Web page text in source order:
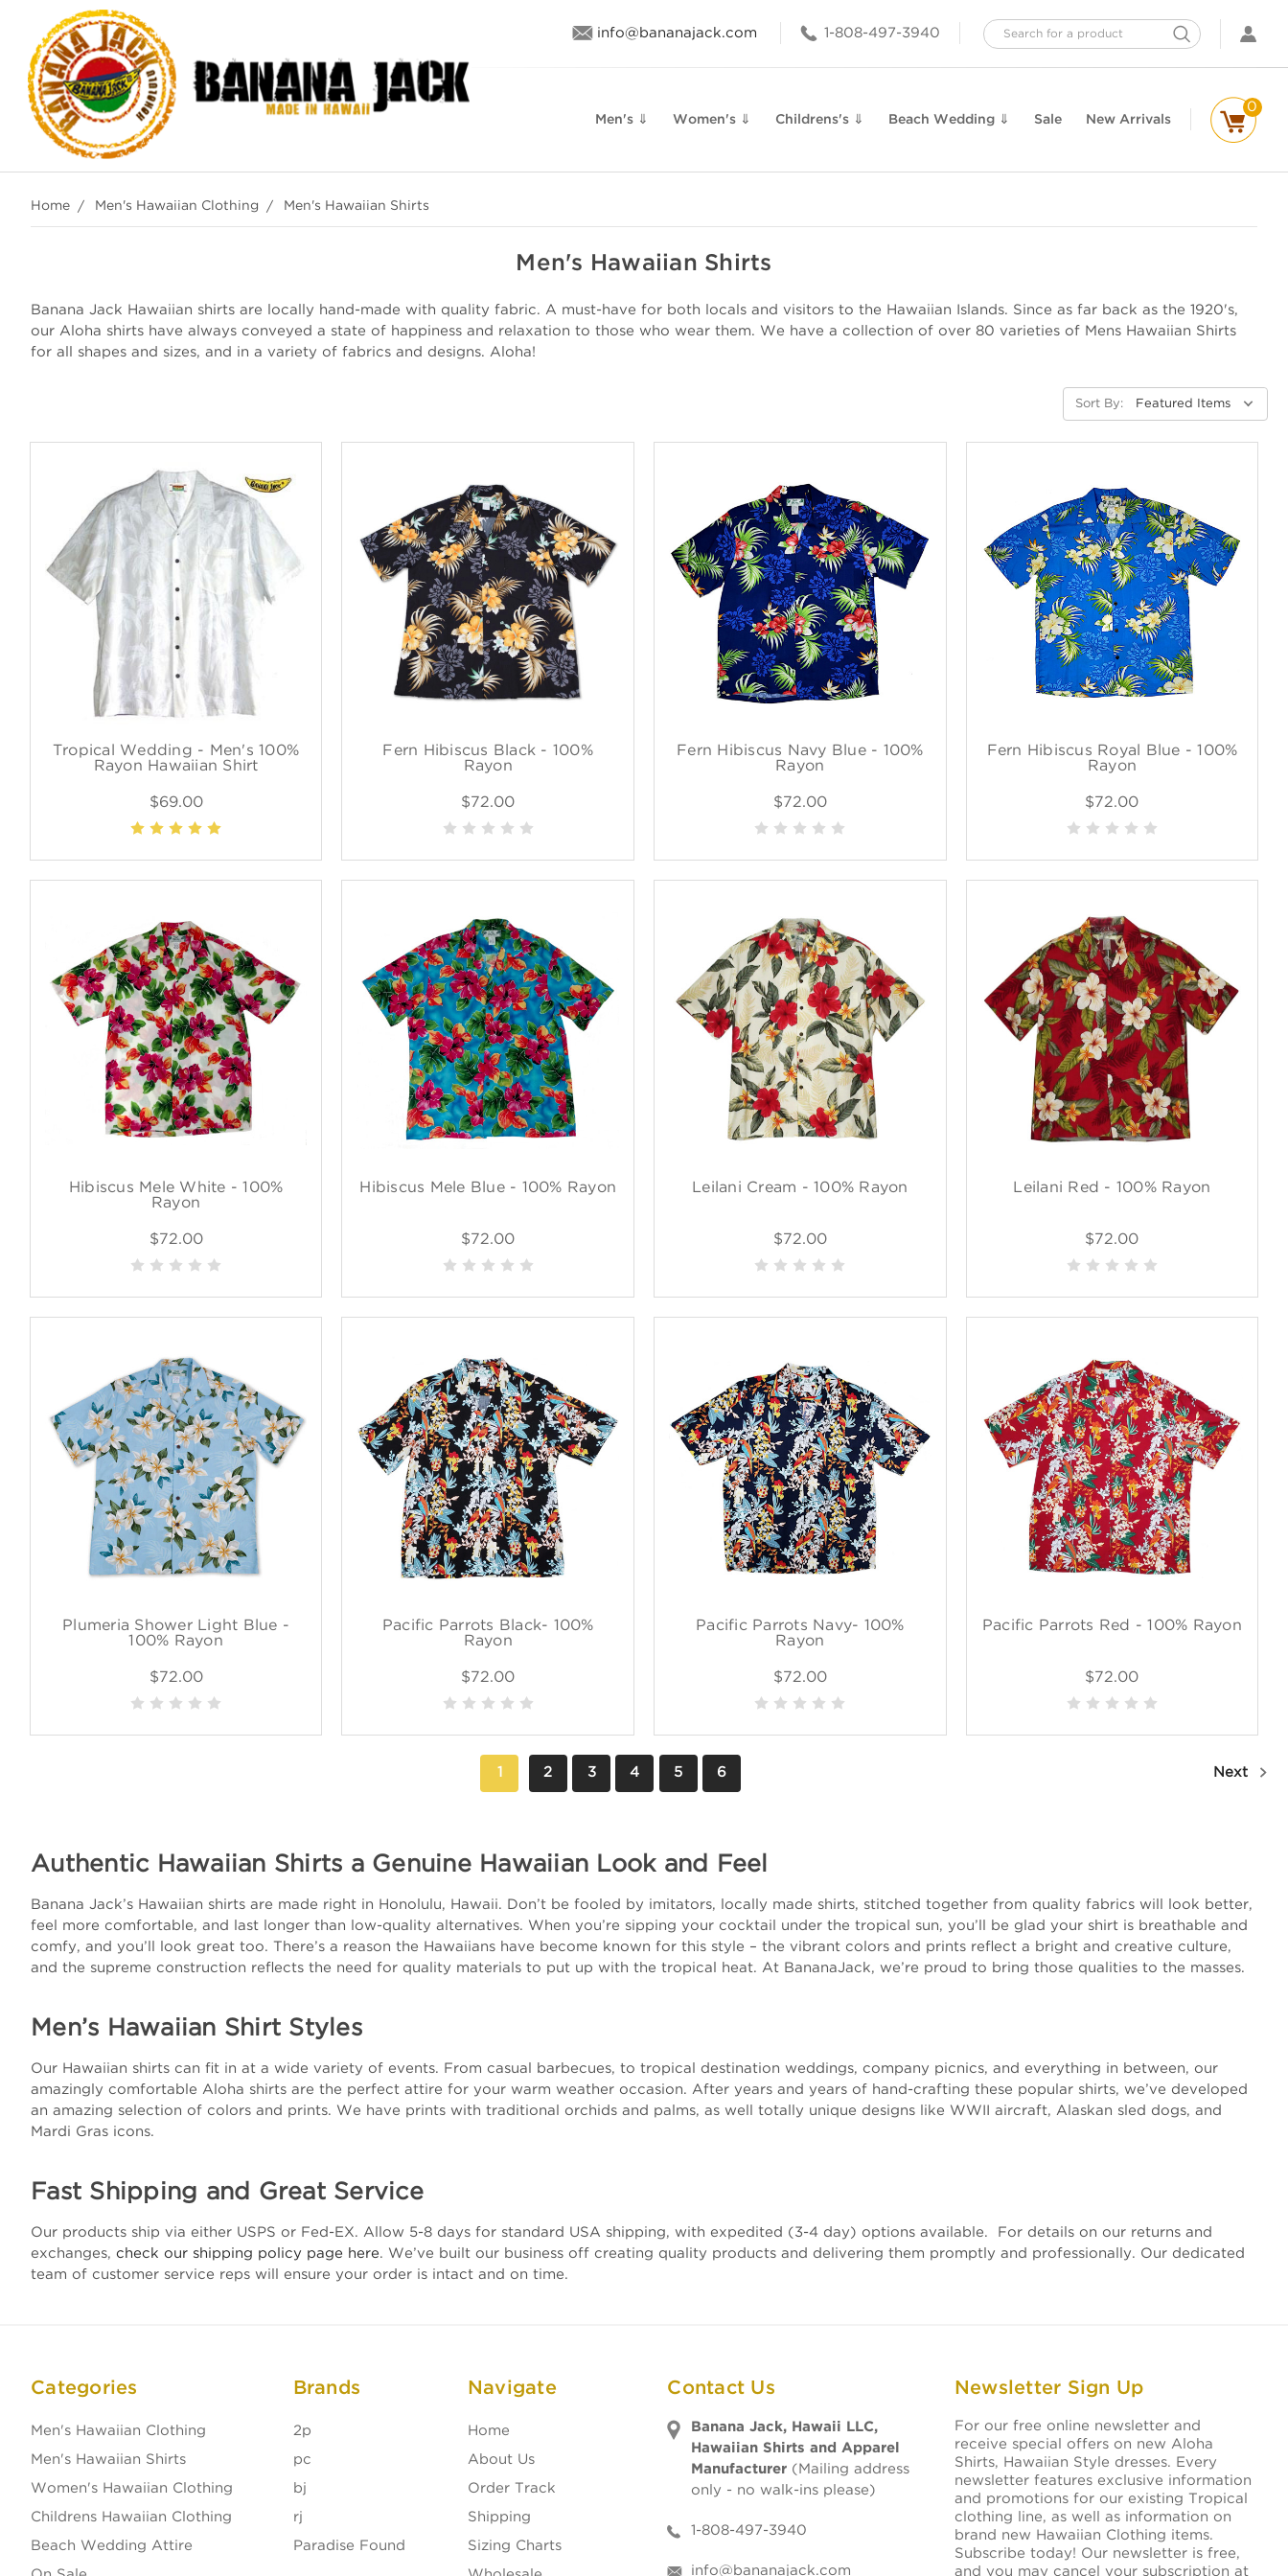
info@bananajack.com 1-808-497-3940
Men's ⇓ Women's ⇓ Childrens's ⇓ Beach Wedding ⇓ Sale New Arrivals
0
Home Men's Hawaiian Clothing Men's Hawaiian Shirts
Men's Hawaiian Shirts
Banana Jack Hawaiian shirts are locally hand-made with quality fabric. A must-have for both locals and visitors to the Hawaiian Islands. Since as far back as the 1920's,
our Aloha shirts have always conveyed a state of happiness and relaxation to those who wear them. We have a collection of over 80 varieties of Mens Hawaiian Shirts
for all shapes and sizes, and in a variety of fabrics and designs. Aloha!
Sort By:
Tropical Wedding - Men's 100%
Rayon Hawaiian Shirt
$69.00
Fern Hibiscus Black - 100%
Rayon
$72.00
Fern Hibiscus Navy Blue - 100%
Rayon
$72.00
Fern Hibiscus Royal Blue - 100%
Rayon
$72.00
Hibiscus Mele White - 100%
Rayon
$72.00
Hibiscus Mele Blue - 100% Rayon
$72.00
Leilani Cream - 100% Rayon
$72.00
Leilani Red - 100% Rayon
$72.00
Plumeria Shower Light Blue -
100% Rayon
$72.00
Pacific Parrots Black- 100%
Rayon
$72.00
Pacific Parrots Navy- 100%
Rayon
$72.00
Pacific Parrots Red - 100% Rayon
$72.00
1 2 3 4 5 6 Next
Authentic Hawaiian Shirts a Genuine Hawaiian Look and Feel
Banana Jack’s Hawaiian shirts are made right in Honolulu, Hawaii. Don’t be fooled by imitators, locally made shirts, stitched together from quality fabrics will look better,
feel more comfortable, and last longer than low-quality alternatives. When you’re sipping your cocktail under the tropical sun, you’ll be glad your shirt is breathable and
comfy, and you’ll look great too. There’s a reason the Hawaiians have become known for this style – the vibrant colors and prints reflect a bright and creative culture,
and the supreme construction reflects the need for quality materials to put up with the tropical heat. At BananaJack, we’re proud to bring those qualities to the masses.
Men’s Hawaiian Shirt Styles
Our Hawaiian shirts can fit in at a wide variety of events. From casual barbecues, to tropical destination weddings, company picnics, and everything in between, our
amazingly comfortable Aloha shirts are the perfect attire for your warm weather occasion. After years and years of hand-crafting these popular shirts, we’ve developed
an amazing selection of colors and prints. We have prints with traditional orchids and palms, as well totally unique designs like WWII aircraft, Alaskan sled dogs, and
Mardi Gras icons.
Fast Shipping and Great Service
Our products ship via either USPS or Fed-EX. Allow 5-8 days for standard USA shipping, with expedited (3-4 day) options available. For details on our returns and
exchanges, check our shipping policy page here. We’ve built our business off creating quality products and delivering them promptly and professionally. Our dedicated
team of customer service reps will ensure your order is intact and on time.
Categories
Men's Hawaiian Clothing
Men's Hawaiian Shirts
Women's Hawaiian Clothing
Childrens Hawaiian Clothing
Beach Wedding Attire
Brands
2p
pc
bj
rj
Paradise Found
Navigate
Home
About Us
Order Track
Shipping
Sizing Charts
Contact Us
Banana Jack, Hawaii LLC,
Hawaiian Shirts and Apparel
Manufacturer (Mailing address
only - no walk-ins please)
1-808-497-3940
info@bananajack.com
Newsletter Sign Up
For our free online newsletter and
receive special offers on new Aloha
Shirts, Hawaiian Style dresses. Every
newsletter features exclusive information
and promotions for our existing Tropical
clothing line, as well as information on
brand new Hawaiian Clothing items.
Subscribe today! Our newsletter is free,
and you may cancel your subscription at